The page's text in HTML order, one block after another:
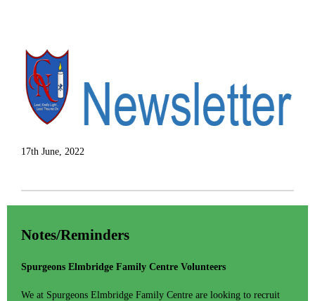
17th June, 2022
Notes/Reminders
Spurgeons Elmbridge Family Centre Volunteers
We at Spurgeons Elmbridge Family Centre are looking to recruit